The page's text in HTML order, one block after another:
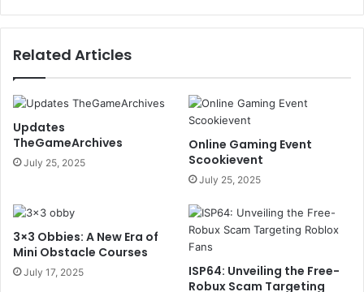
Related Articles
Updates
TheGameArchives
July 25, 2025
Online Gaming Event
Scookievent
July 25, 2025
3×3 Obbies: A New Era of
Mini Obstacle Courses
July 17, 2025
ISP64: Unveiling the Free-
Robux Scam Targeting